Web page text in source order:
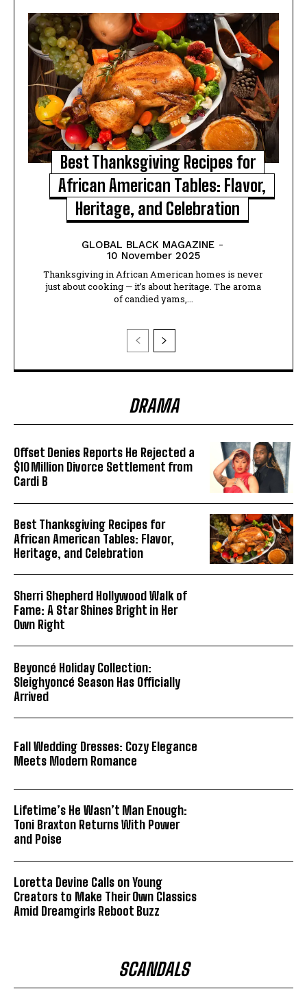
Best Thanksgiving Recipes for
African American Tables: Flavor,
Heritage, and Celebration
GLOBAL BLACK MAGAZINE -
10 November 2025
Thanksgiving in African American homes is never
just about cooking — it’s about heritage. The aroma
of candied yams,...
DRAMA
Offset Denies Reports He Rejected a
$10 Million Divorce Settlement from
Cardi B
Best Thanksgiving Recipes for
African American Tables: Flavor,
Heritage, and Celebration
Sherri Shepherd Hollywood Walk of
Fame: A Star Shines Bright in Her
Own Right
Beyoncé Holiday Collection:
Sleighyoncé Season Has Officially
Arrived
Fall Wedding Dresses: Cozy Elegance
Meets Modern Romance
Lifetime’s He Wasn’t Man Enough:
Toni Braxton Returns With Power
and Poise
Loretta Devine Calls on Young
Creators to Make Their Own Classics
Amid Dreamgirls Reboot Buzz
SCANDALS